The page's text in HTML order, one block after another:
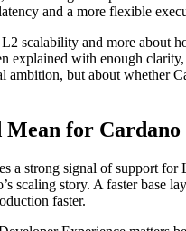
and a more flexible
scalability and more
explained with enough
ambition, but about whether
for Cardano
a strong signal of support
scaling story. A faster base
faster.